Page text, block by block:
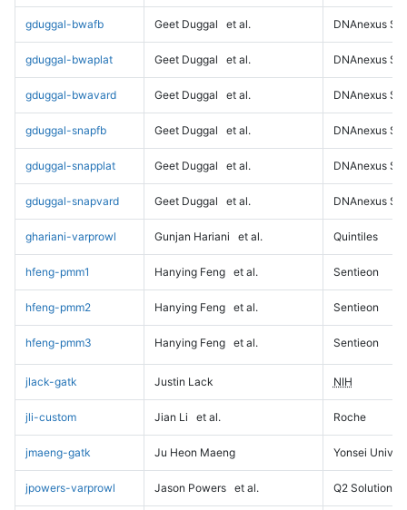
gduggal-bwafb Geet Duggal et al. DNAnexus
gduggal-bwaplat Geet Duggal et al. DNAnexus
gduggal-bwavard Geet Duggal et al. DNAnexus
gduggal-snapfb Geet Duggal et al. DNAnexus
gduggal-snapplat Geet Duggal et al. DNAnexus
gduggal-snapvard Geet Duggal et al. DNAnexus
ghariani-varprowl Gunjan Hariani et al. Quintiles
hfeng-pmm1 Hanying Feng et al. Sentieon
hfeng-pmm2 Hanying Feng et al. Sentieon
hfeng-pmm3 Hanying Feng et al. Sentieon
jlack-gatk Justin Lack NIH
jli-custom Jian Li et al. Roche
jmaeng-gatk Ju Heon Maeng Yonsei
jpowers-varprowl Jason Powers et al. Q2 Solutions